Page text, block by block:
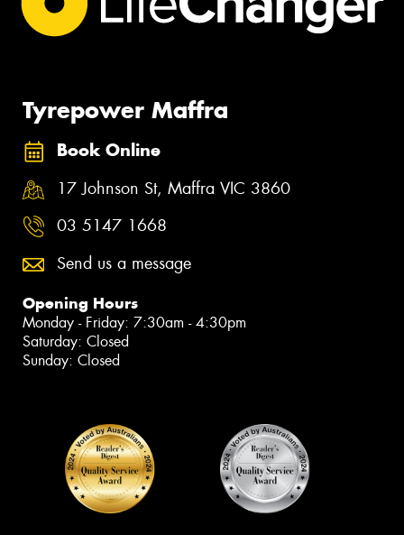
Tyrepower Maffra
Book Online
17 Johnson St, Maffra VIC 3860
03 5147 1668
Send us a message
Opening Hours
Monday - Friday: 7:30am - 4:30pm
Saturday: Closed
Sunday: Closed